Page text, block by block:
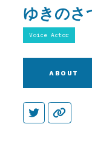
ゆきのさ
Voice Actor
ABOUT